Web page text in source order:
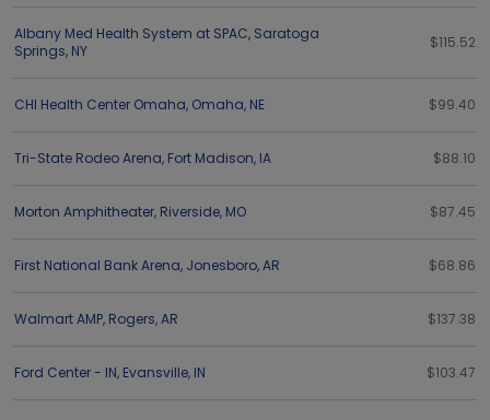
Albany Med Health System at SPAC, Saratoga
Springs, NY $115.52
CHI Health Center Omaha, Omaha, NE $99.40
Tri-State Rodeo Arena, Fort Madison, IA $88.10
Morton Amphitheater, Riverside, MO $87.45
First National Bank Arena, Jonesboro,AR $68.86
Walmart AMP, Rogers,AR $137.38
Ford Center - IN, Evansville, IN $103.47